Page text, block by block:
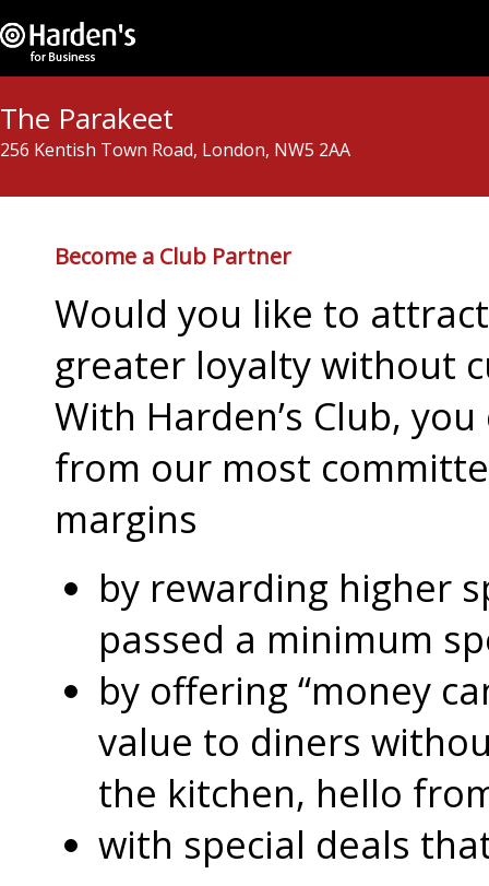
The Parakeet
256 Kentish Town Road, London, NW5 2AA
Become a Club Partner
Would you like to
greater loyalty without
With Harden’s Club,
from our most
margins
by rewarding higher
passed a minimum
by offering “money
value to diners
the kitchen, hello
with special deals